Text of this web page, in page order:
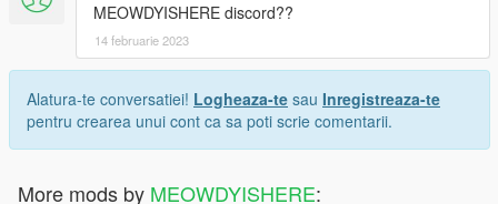
MEOWDYISHERE discord??
14 februarie 2023
Alatura-te conversatiei! Logheaza-te sau Inregistreaza-te
pentru crearea unui cont ca sa poti scrie comentarii.
More mods by MEOWDYISHERE: